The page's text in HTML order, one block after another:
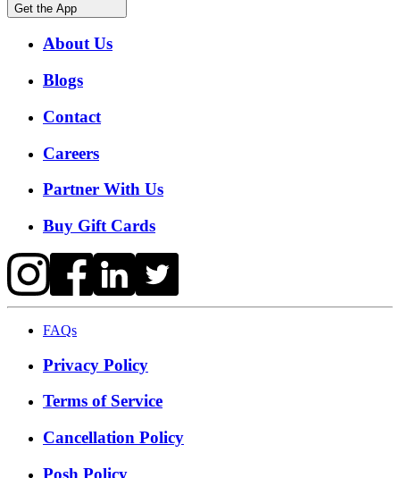
Get the App
About Us
Blogs
Contact
Careers
Partner With Us
Buy Gift Cards
FAQs
Privacy Policy
Terms of Service
Cancellation Policy
Posh Policy